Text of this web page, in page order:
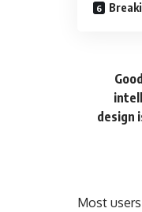
design
Most